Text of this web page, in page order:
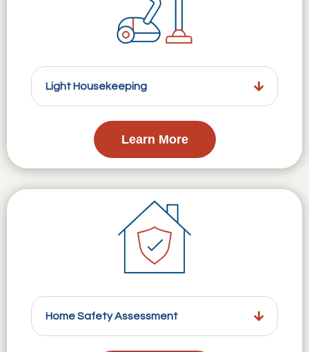
Light Housekeeping
Learn More
Home Safety Assessment